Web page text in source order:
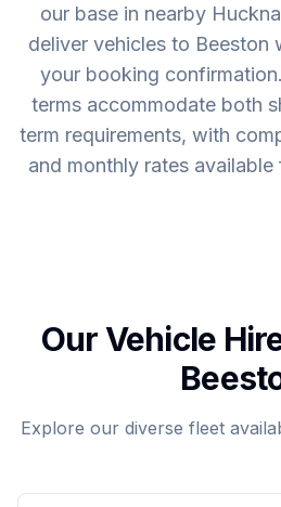
our base in nearby
deliver vehicles to Beeston
your booking
terms accommodate both
term requirements, with
and monthly rates
Our Vehicle
Explore our diverse fleet